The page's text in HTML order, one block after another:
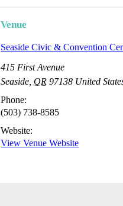
Venue
Seaside Civic & Convention
415 First Avenue
Seaside OR 97138 United
Phone:
(503) 738-8585
Website:
View Venue Website